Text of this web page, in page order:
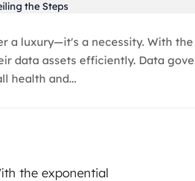
a luxury—it's a necessity. With
data assets efficiently. Data
health and...
the exponential